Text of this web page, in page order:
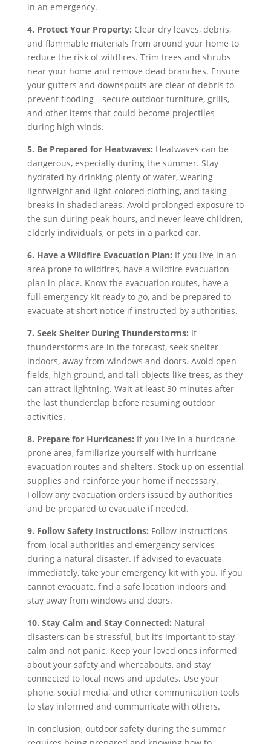
in an emergency.
4. Protect Your Property: Clear dry leaves, debris,
and flammable materials from around your home to
reduce the risk of wildfires. Trim trees and shrubs
near your home and remove dead branches. Ensure
your gutters and downspouts are clear of debris to
prevent flooding—secure outdoor furniture, grills,
and other items that could become projectiles
during high winds.
5. Be Prepared for Heatwaves: Heatwaves can be
dangerous, especially during the summer. Stay
hydrated by drinking plenty of water, wearing
lightweight and light-colored clothing, and taking
breaks in shaded areas. Avoid prolonged exposure to
the sun during peak hours, and never leave children,
elderly individuals, or pets in a parked car.
6. Have a Wildfire Evacuation Plan: If you live in an
area prone to wildfires, have a wildfire evacuation
plan in place. Know the evacuation routes, have a
full emergency kit ready to go, and be prepared to
evacuate at short notice if instructed by authorities.
7. Seek Shelter During Thunderstorms: If
thunderstorms are in the forecast, seek shelter
indoors, away from windows and doors. Avoid open
fields, high ground, and tall objects like trees, as they
can attract lightning. Wait at least 30 minutes after
the last thunderclap before resuming outdoor
activities.
8. Prepare for Hurricanes: If you live in a hurricane-
prone area, familiarize yourself with hurricane
evacuation routes and shelters. Stock up on essential
supplies and reinforce your home if necessary.
Follow any evacuation orders issued by authorities
and be prepared to evacuate if needed.
9. Follow Safety Instructions: Follow instructions
from local authorities and emergency services
during a natural disaster. If advised to evacuate
immediately, take your emergency kit with you. If you
cannot evacuate, find a safe location indoors and
stay away from windows and doors.
10. Stay Calm and Stay Connected: Natural
disasters can be stressful, but it’s important to stay
calm and not panic. Keep your loved ones informed
about your safety and whereabouts, and stay
connected to local news and updates. Use your
phone, social media, and other communication tools
to stay informed and communicate with others.
In conclusion, outdoor safety during the summer